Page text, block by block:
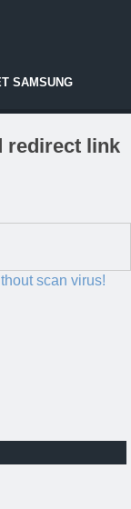
SAMSUNG
redirect link
scan virus!